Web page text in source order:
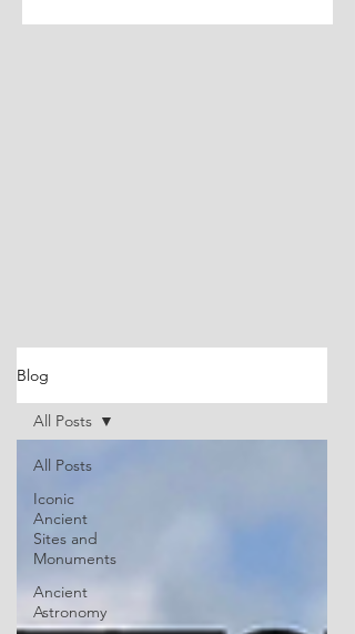
Blog
All Posts
Iconic
Ancient
Sites and
Monuments
Ancient
Astronomy
All Posts